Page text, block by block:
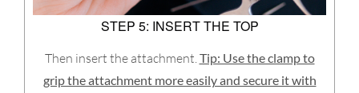
STEP 5: INSERT THE TOP
Then insert the attachment. Tip: Use the clamp to
grip the attachment more easily and secure it with